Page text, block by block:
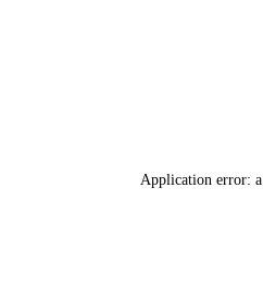
Application error: a